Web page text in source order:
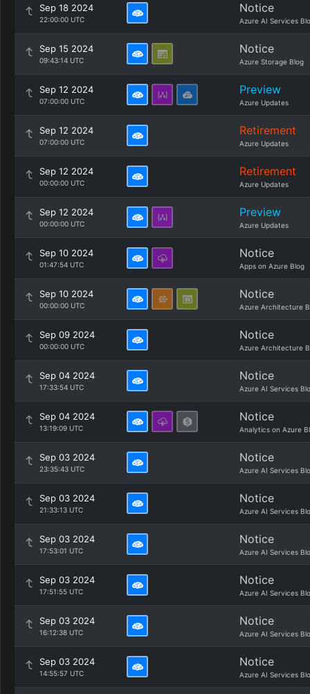
Sep 18 2024
22:00:00 UTC
Notice
Azure AI Services
Sep 15 2024
09:43:14 UTC
Notice
Azure Storage Blog
Sep 12 2024
07:00:00 UTC
Preview
Azure Updates
Sep 12 2024
07:00:00 UTC
Retirement
Azure Updates
Sep 12 2024
00:00:00 UTC
Retirement
Azure Updates
Sep 12 2024
00:00:00 UTC
Preview
Azure Updates
Sep 10 2024
01:47:54 UTC
Notice
Apps on Azure Blog
Sep 10 2024
00:00:00 UTC
Notice
Azure Architecture
Sep 09 2024
00:00:00 UTC
Notice
Azure Architecture
Sep 04 2024
17:33:54 UTC
Notice
Azure AI Services
Sep 04 2024
13:19:09 UTC
Notice
Analytics on Azure
Sep 03 2024
23:35:43 UTC
Notice
Azure AI Services
Sep 03 2024
21:33:13 UTC
Notice
Azure AI Services
Sep 03 2024
17:53:01 UTC
Notice
Azure AI Services
Sep 03 2024
17:51:55 UTC
Notice
Azure AI Services
Sep 03 2024
16:12:38 UTC
Notice
Azure AI Services
Sep 03 2024
14:55:57 UTC
Notice
Azure AI Services